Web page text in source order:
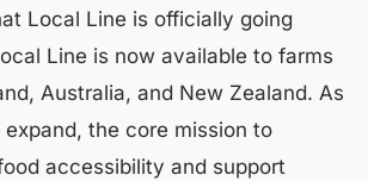
Local Line is officially going
Line is now available to farms
Australia, and New Zealand. As
the core mission to
accessibility and support